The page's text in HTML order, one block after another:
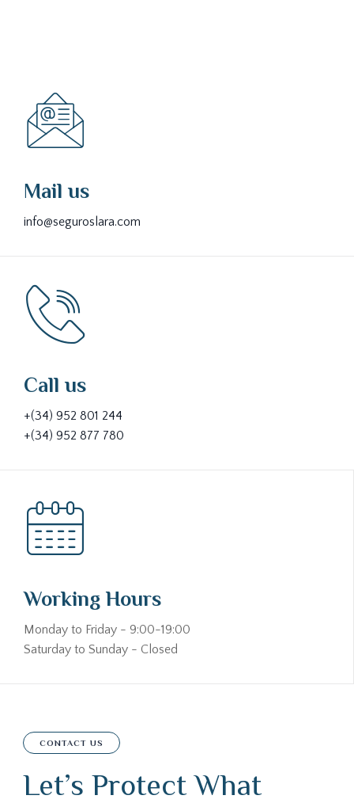
Mail us
info@seguroslara.com
Call us
+(34) 952 801 244
+(34) 952 877 780
Working Hours
Monday to Friday - 9:00-19:00
Saturday to Sunday - Closed
CONTACT US
Let’s Protect What